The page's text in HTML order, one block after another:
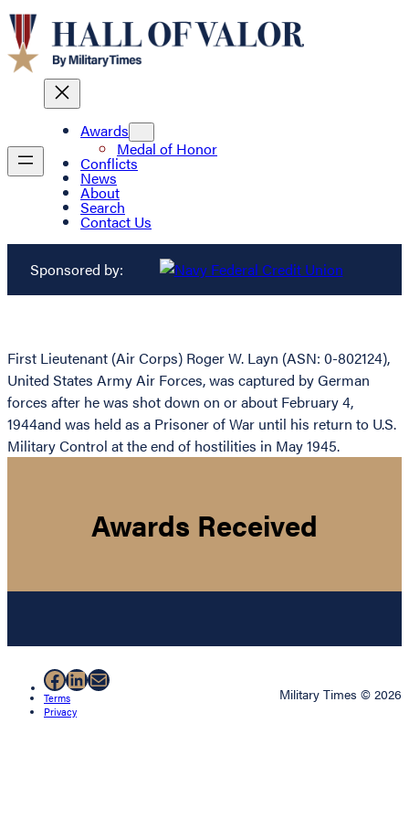
Awards
Medal of Honor
Conflicts
News
About
Search
Contact Us
Sponsored by:
First Lieutenant (Air Corps) Roger W. Layn (ASN: 0-802124),
United States Army Air Forces, was captured by German
forces after he was shot down on or about February 4,
1944and was held as a Prisoner of War until his return to U.S.
Military Control at the end of hostilities in May 1945.
Awards Received
Facebook
LinkedIn
Mail
Terms
Privacy
Military Times © 2026